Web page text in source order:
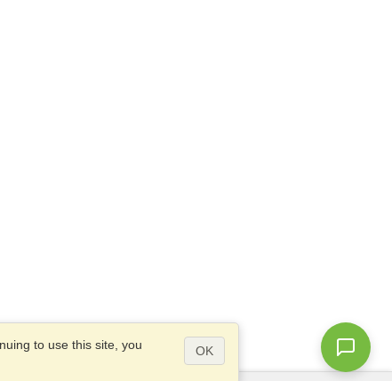
to use this site, you
OK